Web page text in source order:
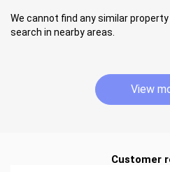
We cannot find any similar property
search in nearby areas.
View
Customer